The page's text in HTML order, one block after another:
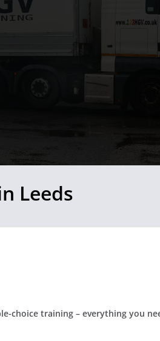
Leeds
choice training – everything you